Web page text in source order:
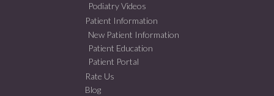
Podiatry Videos
Patient Information
New Patient Information
Patient Education
Patient Portal
Rate Us
Blog